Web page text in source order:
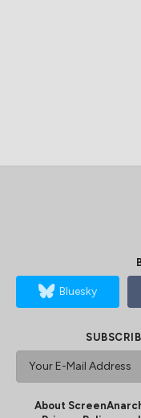
Bluesky
About